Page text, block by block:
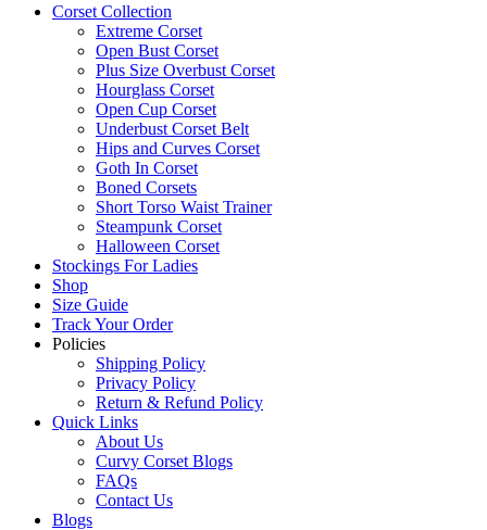
Corset Collection
Extreme Corset
Open Bust Corset
Plus Size Overbust Corset
Hourglass Corset
Open Cup Corset
Underbust Corset Belt
Hips and Curves Corset
Goth In Corset
Boned Corsets
Short Torso Waist Trainer
Steampunk Corset
Halloween Corset
Stockings For Ladies
Shop
Size Guide
Track Your Order
Policies
Shipping Policy
Privacy Policy
Return & Refund Policy
Quick Links
About Us
Curvy Corset Blogs
FAQs
Contact Us
Blogs